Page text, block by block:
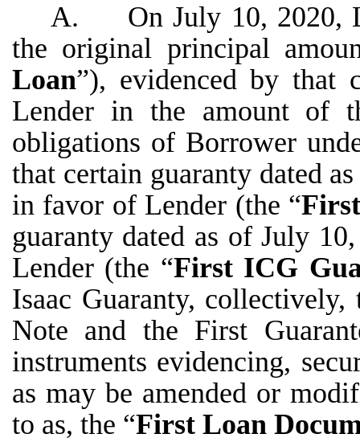
A. On July 10, 2020,
the original principal
Loan”), evidenced by that
Lender in the amount of
obligations of Borrower
that certain guaranty dated
in favor of Lender (the “
guaranty dated as of July
Lender (the “First ICG
Isaac Guaranty, collectively,
Note and the First
instruments evidencing,
as may be amended or
to as, the “First Loan